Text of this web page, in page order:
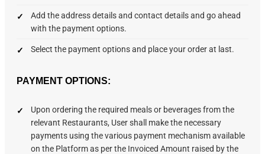
Add the address details and contact details and go ahead
with the payment options.
Select the payment options and place your order at last.
PAYMENT OPTIONS:
Upon ordering the required meals or beverages from the
relevant Restaurants, User shall make the necessary
payments using the various payment mechanism available
on the Platform as per the Invoiced Amount raised by the